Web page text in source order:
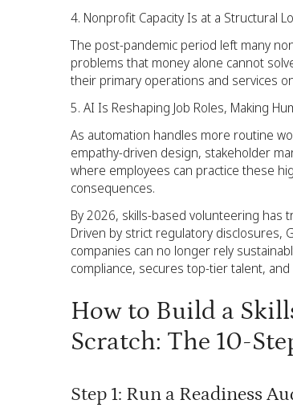
Nonprofit Capacity Is at a Structural
The post-pandemic period left many
problems that money alone cannot
their primary operations and services
AI Is Reshaping Job Roles, Making
As automation handles more routine
empathy-driven design, stakeholder
where employees can practice these
consequences.
By 2026, skills-based volunteering
Driven by strict regulatory disclosures,
companies can no longer rely
compliance, secures top-tier talent,
How to Build a
Scratch: The 10-
Step 1: Run a Readiness